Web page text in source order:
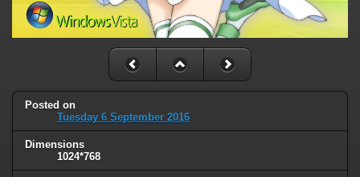
Posted on
Tuesday 6 September 2016
Dimensions
1024*768